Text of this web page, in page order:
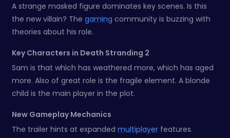
A strange masked figure dominates key scenes. Is this
the new villain? The gaming community is buzzing with
theories about his role.
Key Characters in Death Stranding 2
Sam is that which has weathered more, which has aged
more. Also of great role is the fragile element. A blonde
child is the main player in the plot.
New Gameplay Mechanics
The trailer hints at expanded multiplayer features.